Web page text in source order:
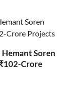
Soren
Crore